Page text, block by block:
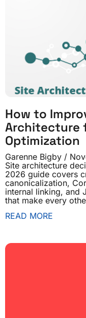
How to
Architecture
Optimization
Garenne Bigby
Site architecture
2026 guide covers
canonicalization,
internal linking, and
that make every
READ MORE